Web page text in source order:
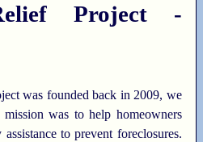
Project -
was founded back in 2009, we
was to help homeowners
to prevent foreclosures.